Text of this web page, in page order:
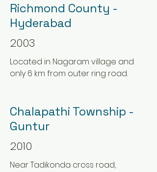
Richmond County -
Hyderabad
2003
Located in Nagaram village and
only 6 km from outer ring road.
Chalapathi Township -
Guntur
2010
Near Tadikonda cross road,